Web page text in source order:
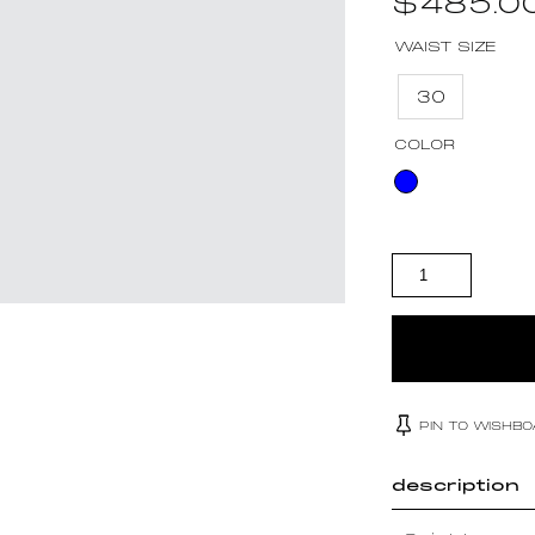
$
WAIST SIZE
30
COLOR
PIN TO
description